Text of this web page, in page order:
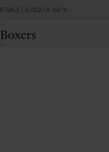
SALE | JUSQU’À -60 %